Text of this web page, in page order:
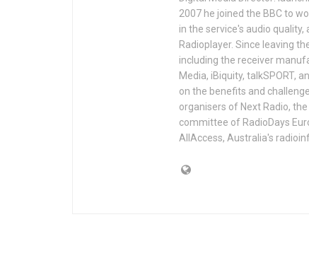
2007 he joined the BBC to
in the service's audio
Radioplayer. Since leaving
including the receiver
Media, iBiquity, talkSPORT,
on the benefits and
organisers of Next Radio,
committee of RadioDays
AllAccess, Australia's